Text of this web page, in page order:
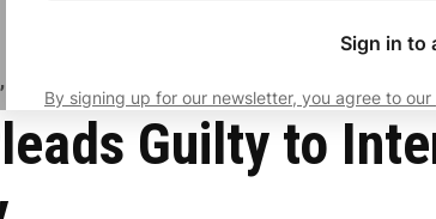
Sign in to
By signing up for our newsletter, you agree to
,
Guilty to